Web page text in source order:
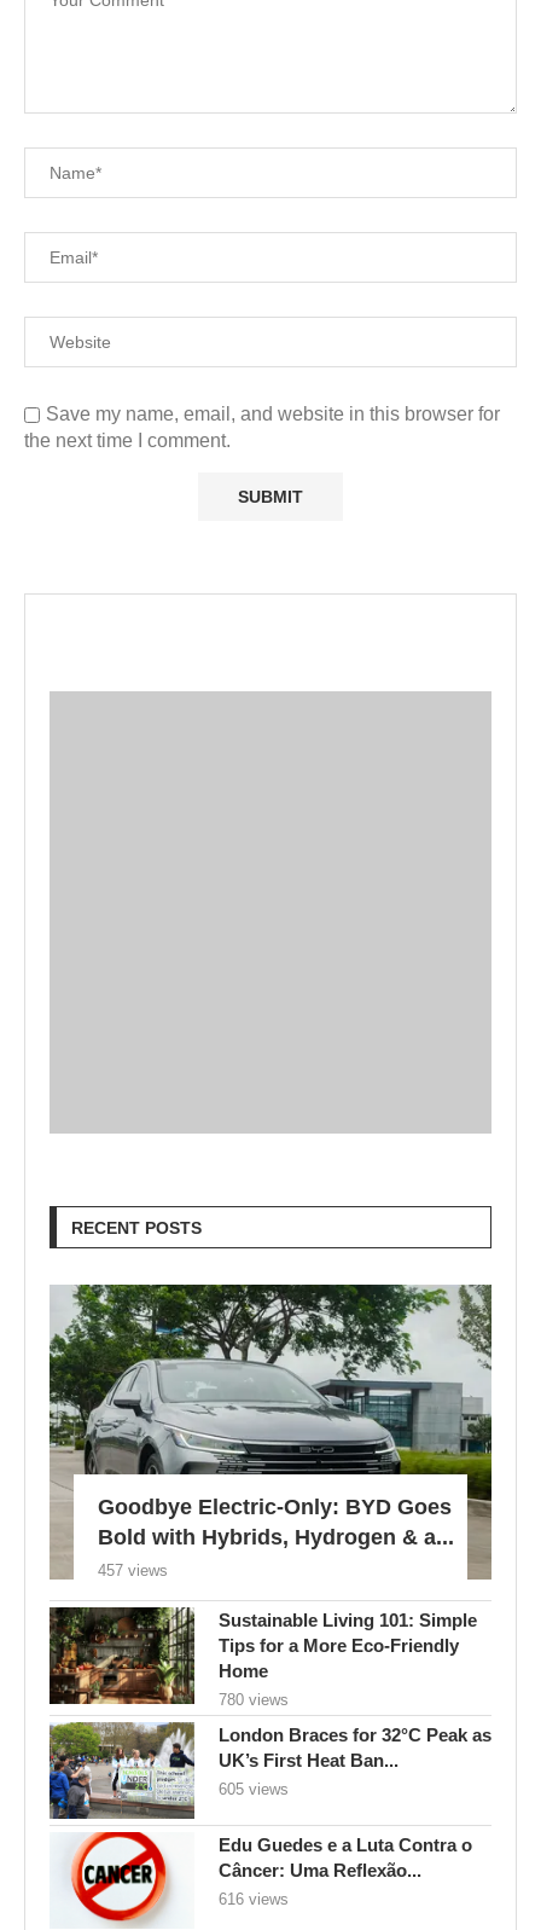
Save my name, email, and website in this browser for
the next time I comment.
RECENT POSTS
Goodbye Electric-Only: BYD Goes
Bold with Hybrids, Hydrogen & a...
457 views
Sustainable Living 101: Simple
Tips for a More Eco-Friendly
Home
780 views
London Braces for 32°C Peak as
UK’s First Heat Ban...
605 views
Edu Guedes e a Luta Contra o
Câncer: Uma Reflexão...
616 views